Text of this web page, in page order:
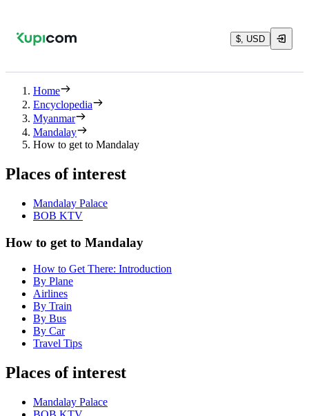
$, USD
Home
Encyclopedia
Myanmar
Mandalay
How to get to Mandalay
Places of interest
Mandalay Palace
BOB KTV
How to get to Mandalay
How to Get There: Introduction
By Plane
Airlines
By Train
By Bus
By Car
Travel Tips
Places of interest
Mandalay Palace